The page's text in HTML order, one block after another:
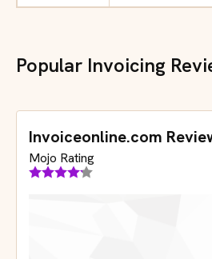
Popular Invoicing
Invoiceonline.com
Mojo Rating